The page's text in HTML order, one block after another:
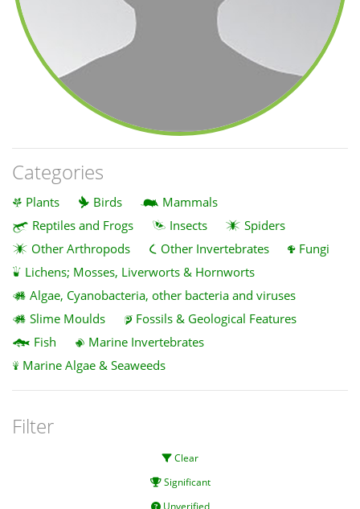
Categories
Plants Birds
Mammals
Reptiles and Frogs
Insects
Spiders
Other Arthropods
Other Invertebrates
Fungi
Lichens; Mosses, Liverworts & Hornworts
Algae, Cyanobacteria, other bacteria and viruses
Slime Moulds
Fossils & Geological Features
Fish
Marine Invertebrates
Marine Algae & Seaweeds
Filter
Clear
Significant
Unverified